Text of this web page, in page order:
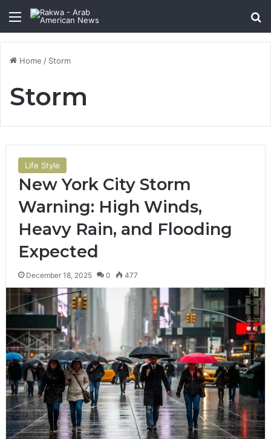
Menu
Home / Storm
Storm
Life Style
New York City Storm
Warning: High Winds,
Heavy Rain, and Flooding
Expected
December 18, 2025 0 477